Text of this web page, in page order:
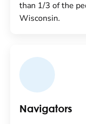
than 1/3 of the
Wisconsin.
Navigators